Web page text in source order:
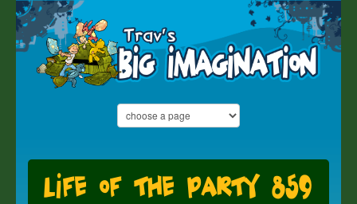
Life of the Party 859